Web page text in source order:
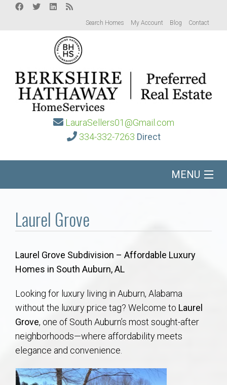
Search Homes My Account Blog Contact
LauraSellers01@Gmail.com
334-332-7263 Direct
MENU
Communities
Buy/Sell
About
Local
Concierge
Auburn Subdivisons
Laurel Grove
Laurel Grove Subdivision – Affordable Luxury
Homes in South Auburn, AL
Looking for luxury living in Auburn, Alabama
without the luxury price tag? Welcome to Laurel
Grove, one of South Auburn’s most sought-after
neighborhoods—where affordability meets
elegance and convenience.